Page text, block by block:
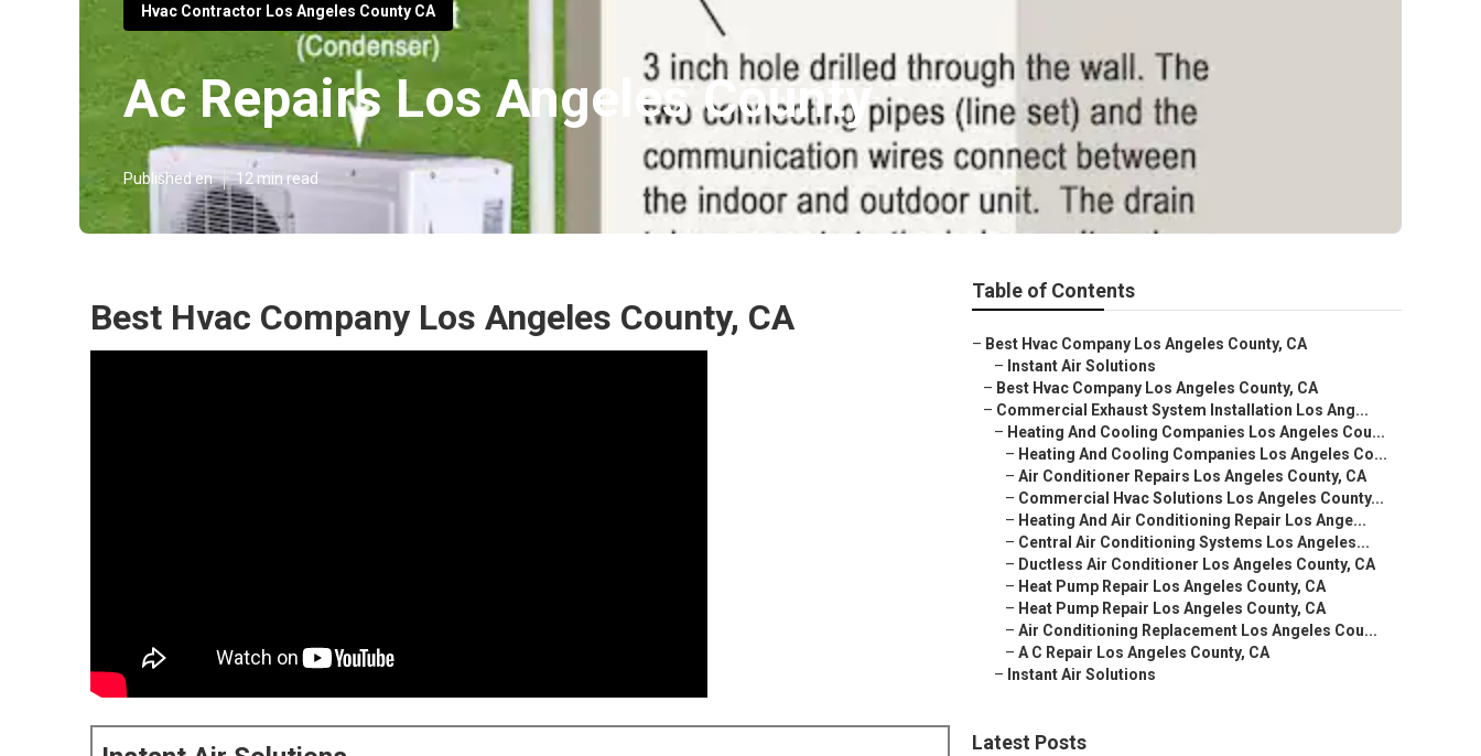
Hvac Contractor Los Angeles County CA
Ac Repairs Los Angeles County
Published en 12 min read
Best Hvac Company Los Angeles County, CA
Table of Contents
– Best Hvac Company Los Angeles County, CA
– Instant Air Solutions
– Best Hvac Company Los Angeles County, CA
– Commercial Exhaust System Installation Los Ang...
– Heating And Cooling Companies Los Angeles Cou...
– Heating And Cooling Companies Los Angeles Co...
– Air Conditioner Repairs Los Angeles County, CA
– Commercial Hvac Solutions Los Angeles County...
– Heating And Air Conditioning Repair Los Ange...
– Central Air Conditioning Systems Los Angeles...
– Ductless Air Conditioner Los Angeles County, CA
– Heat Pump Repair Los Angeles County, CA
– Heat Pump Repair Los Angeles County, CA
– Air Conditioning Replacement Los Angeles Cou...
– A C Repair Los Angeles County, CA
– Instant Air Solutions
Latest Posts